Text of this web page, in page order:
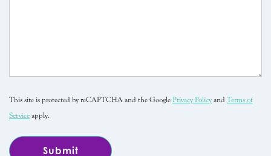
This site is protected by reCAPTCHA and the Google Privacy Policy and Terms of
Service apply.